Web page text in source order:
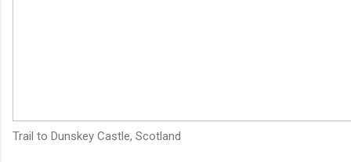
Trail to Dunskey Castle, Scotland